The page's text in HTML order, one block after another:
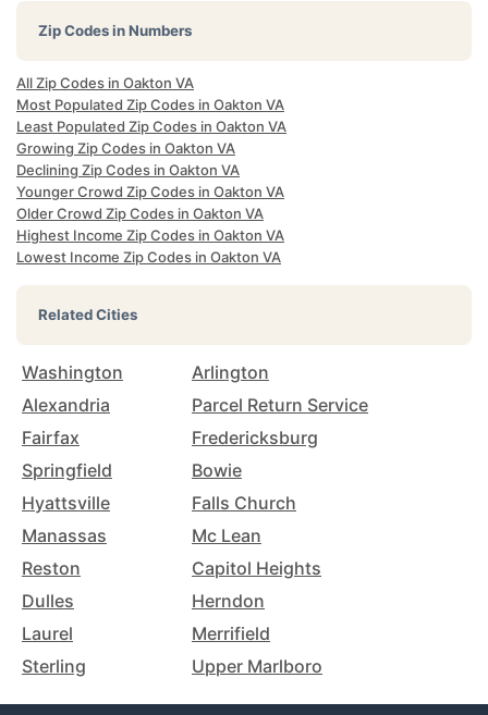
Zip Codes in Numbers
All Zip Codes in Oakton VA
Most Populated Zip Codes in Oakton VA
Least Populated Zip Codes in Oakton VA
Growing Zip Codes in Oakton VA
Declining Zip Codes in Oakton VA
Younger Crowd Zip Codes in Oakton VA
Older Crowd Zip Codes in Oakton VA
Highest Income Zip Codes in Oakton VA
Lowest Income Zip Codes in Oakton VA
Related Cities
Washington
Arlington
Alexandria
Parcel Return Service
Fairfax
Fredericksburg
Springfield
Bowie
Hyattsville
Falls Church
Manassas
Mc Lean
Reston
Capitol Heights
Dulles
Herndon
Laurel
Merrifield
Sterling
Upper Marlboro